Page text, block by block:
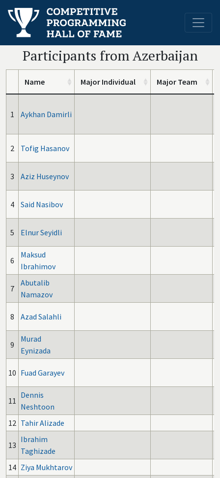
Participants from Azerbaijan
Name Major Individual Major Team
1 Aykhan Damirli
2 Tofig Hasanov
3 Aziz Huseynov
4 Said Nasibov
5 Elnur Seyidli
6
Maksud
Ibrahimov
7
Abutalib
Namazov
8 Azad Salahli
9
Murad
Eynizada
10 Fuad Garayev
11
Dennis
Neshtoon
12 Tahir Alizade
13
Ibrahim
Taghizade
14 Ziya Mukhtarov